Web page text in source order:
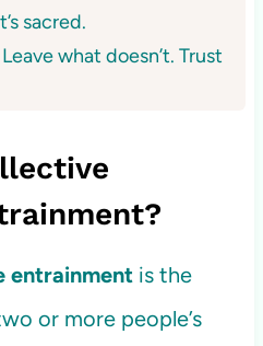
sacred.
what doesn’t. Trust
entrainmentis the
or more people’s